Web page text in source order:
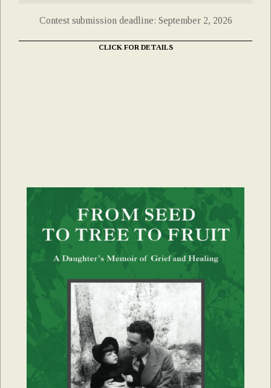
Contest submission deadline: September 2, 2026
CLICK FOR DETAILS